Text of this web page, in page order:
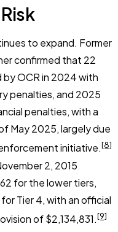
to expand. Former
confirmed that 22
OCR in 2024 with
penalties, and 2025
penalties, with a
May 2025, largely due
initiative.[8]
2, 2015
for the lower tiers,
Tier 4, with an official
of $2,134,831.[9]